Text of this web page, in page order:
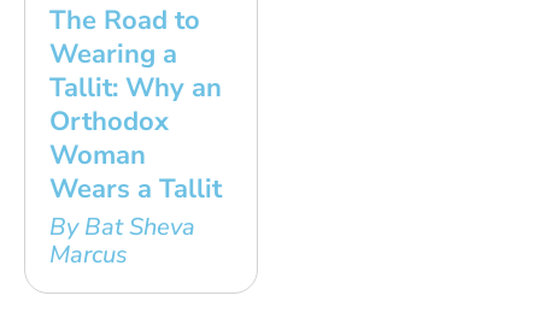
The Road to
Wearing a
Tallit: Why an
Orthodox
Woman
Wears a Tallit
By Bat Sheva
Marcus